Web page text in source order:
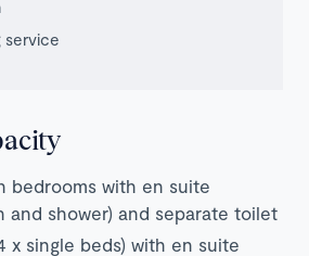
service
bedrooms with en suite
and shower) and separate toilet
x single beds) with en suite